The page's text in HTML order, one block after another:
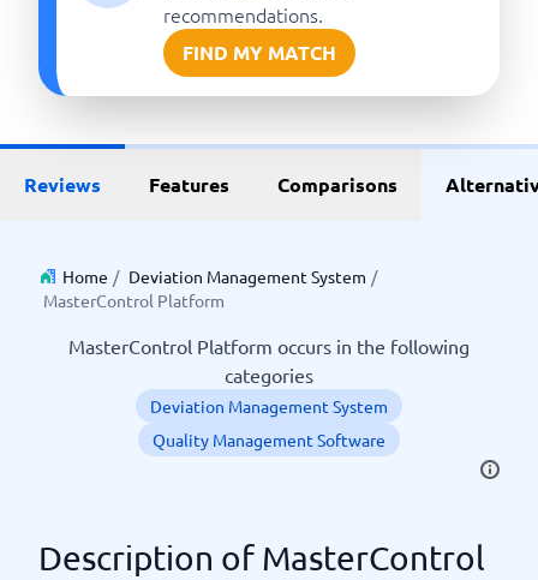
recommendations.
FIND MY MATCH
Reviews Features Comparisons
Home / Deviation Management System /
MasterControl Platform
MasterControl Platform occurs in the following
categories
Deviation Management System
Quality Management Software
Description of MasterControl